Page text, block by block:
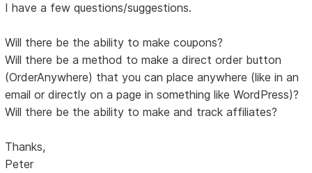
I have a few questions/suggestions.
Will there be the ability to make coupons?
Will there be a method to make a direct order button
(OrderAnywhere) that you can place anywhere (like in an
email or directly on a page in something like WordPress)?
Will there be the ability to make and track affiliates?
Thanks,
Peter